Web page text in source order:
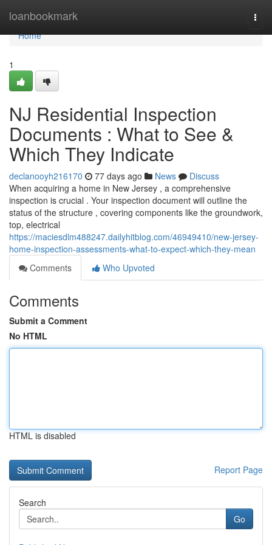
loanbookmark
Home
Home
1
NJ Residential Inspection
Documents : What to See &
Which They Indicate
declanooyh216170 77 days ago News
Discuss
When acquiring a home in New Jersey , a comprehensive
inspection is crucial . Your inspection document will outline the
status of the structure , covering components like the groundwork,
top, electrical
https://maciesdlm488247.dailyhitblog.com/46949410/new-jersey-
home-inspection-assessments-what-to-expect-which-they-mean
Comments
Who Upvoted
Comments
Submit a Comment
No HTML
HTML is disabled
Report Page
Search
Go